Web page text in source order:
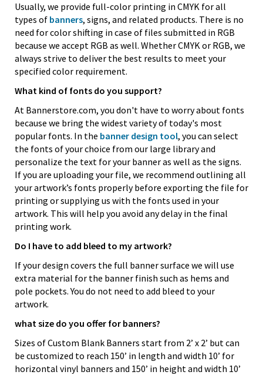
Usually, we provide full-color printing in CMYK for all
types of banners, signs, and related products. There is no
need for color shifting in case of files submitted in RGB
because we accept RGB as well. Whether CMYK or RGB, we
always strive to deliver the best results to meet your
specified color requirement.
What kind of fonts do you support?
At Bannerstore.com, you don't have to worry about fonts
because we bring the widest variety of today's most
popular fonts. In the banner design tool, you can select
the fonts of your choice from our large library and
personalize the text for your banner as well as the signs.
If you are uploading your file, we recommend outlining all
your artwork’s fonts properly before exporting the file for
printing or supplying us with the fonts used in your
artwork. This will help you avoid any delay in the final
printing work.
Do I have to add bleed to my artwork?
If your design covers the full banner surface we will use
extra material for the banner finish such as hems and
pole pockets. You do not need to add bleed to your
artwork.
what size do you offer for banners?
Sizes of Custom Blank Banners start from 2’ x 2’ but can
be customized to reach 150’ in length and width 10’ for
horizontal vinyl banners and 150’ in height and width 10’